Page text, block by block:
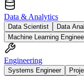
Data & Analytics
Data Scientist Data
Machine Learning
Engineering
Systems Engineer